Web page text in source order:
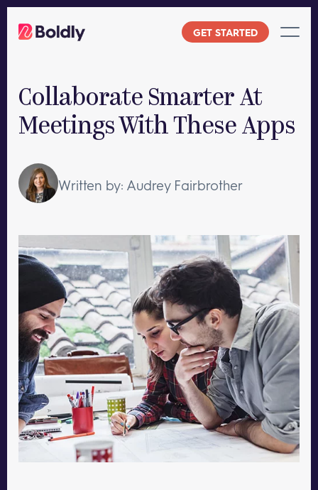
GET STARTED
Collaborate Smarter At
Meetings With These Apps
Written by: Audrey Fairbrother